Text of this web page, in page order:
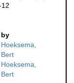
by
Hoeksema,
Bert
Hoeksema,
Bert